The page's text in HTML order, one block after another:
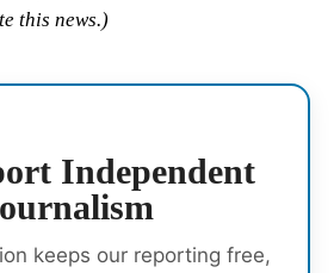
this news.)
Independent
keeps our reporting free,